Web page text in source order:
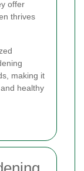
offer
thrives
making it
healthy